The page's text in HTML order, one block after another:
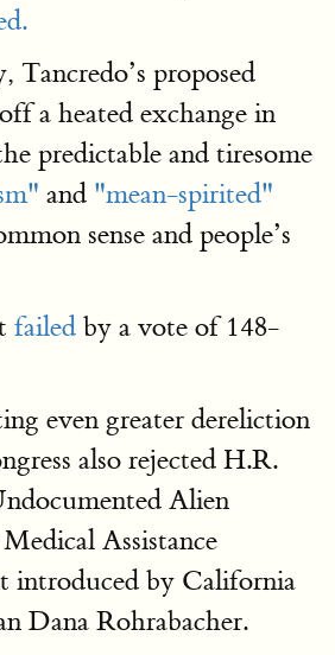
proposed
a heated exchange in
predictable and tiresome
and "mean-spirited"
sense and people’s
failed by a vote of 148-
even greater dereliction
also rejected H.R.
Alien
Assistance
introduced by California
Dana Rohrabacher.